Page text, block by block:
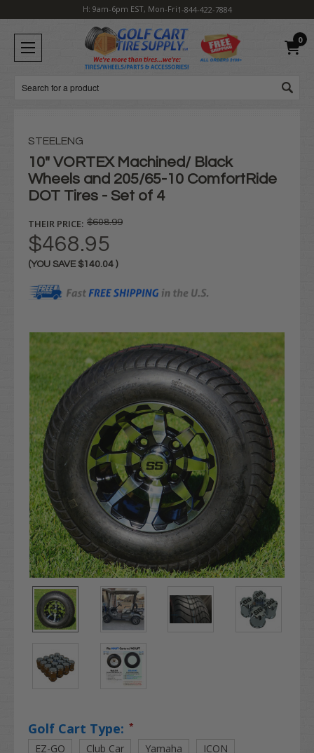
H: 9am-6pm EST, Mon-Fri1-844-422-7884
0
Search
STEELENG
10" VORTEX Machined/ Black
Wheels and 205/65-10 ComfortRide
DOT Tires - Set of 4
THEIR PRICE: $608.99
$468.95
(YOU SAVE $140.04 )
Stock:
Golf Cart Type: *
EZ-GO Club Car Yamaha ICON